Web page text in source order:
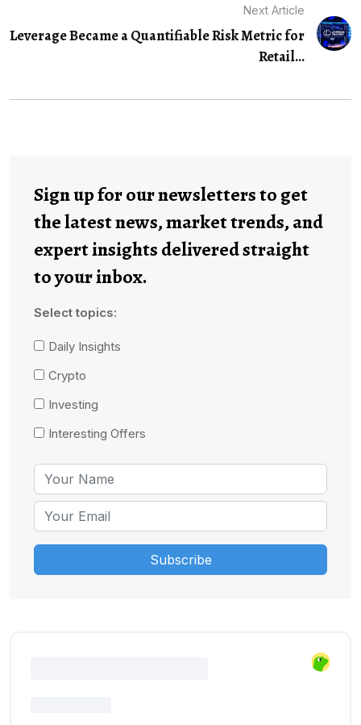
Next Article
Leverage Became a Quantifiable Risk Metric for
Retail...
Sign up for our newsletters to get
the latest news, market trends, and
expert insights delivered straight
to your inbox.
Select topics:
Daily Insights
Crypto
Investing
Interesting Offers